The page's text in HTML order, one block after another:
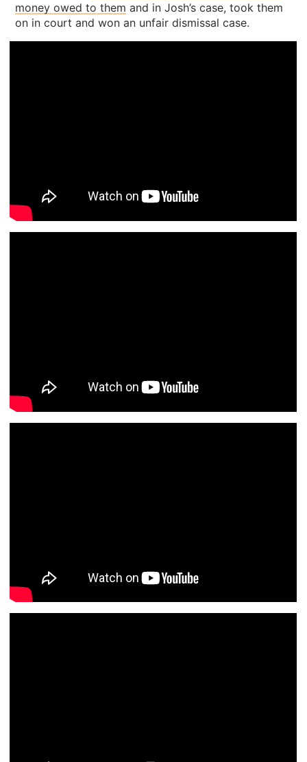
money owed to them and in Josh’s case, took them
on in court and won an unfair dismissal case.